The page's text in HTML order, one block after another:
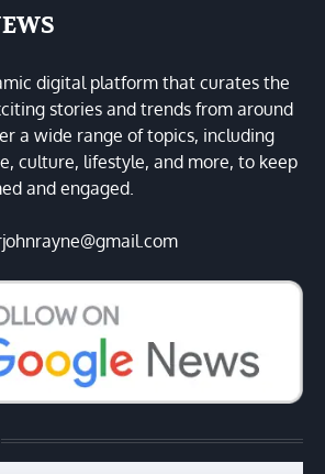
digital platform that curates the
stories and trends from around
a wide range of topics, including
culture, lifestyle, and more, to keep
and engaged.